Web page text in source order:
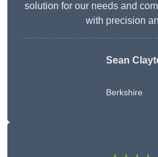
solution for our needs and
with precision
Sean
Berkshire